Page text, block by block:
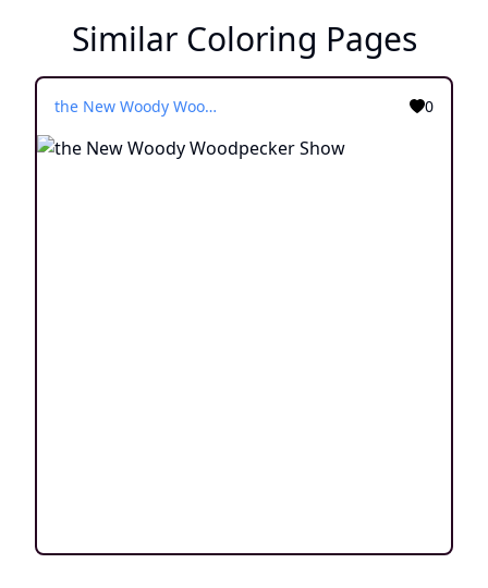
Similar Coloring Pages
the New Woody Woodpecker Show 0